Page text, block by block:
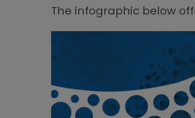
The infographic below